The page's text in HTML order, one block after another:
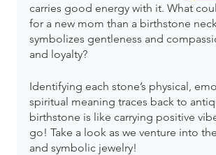
carries good energy with it. What
for a new mom than a birthstone
symbolizes gentleness and
and loyalty?
Identifying each stone’s physical,
spiritual meaning traces back to
birthstone is like carrying positive
go! Take a look as we venture into
and symbolic jewelry!